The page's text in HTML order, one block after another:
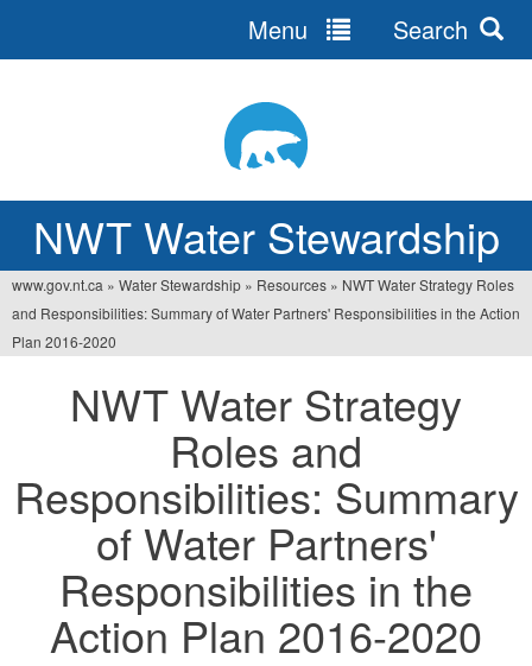
NWT Water Stewardship
Menu Search
You
are
www.gov.nt.ca » Water Stewardship » Resources » NWT Water Strategy Roles
and Responsibilities: Summary of Water Partners' Responsibilities in the Action
Plan 2016-2020
NWT Water Strategy
Roles and
Responsibilities: Summary
of Water Partners'
Responsibilities in the
Action Plan 2016-2020